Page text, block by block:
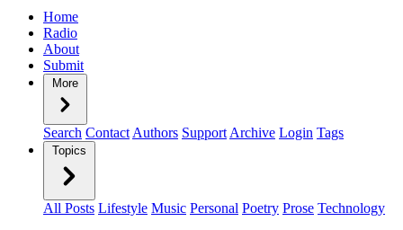
Home
Radio
About
Submit
More
Search Contact Authors Support Archive Login Tags
Topics
All Posts Lifestyle Music Personal Poetry Prose Technology